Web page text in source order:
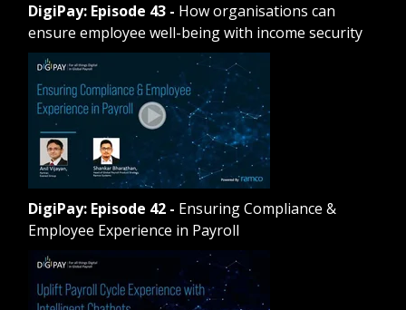
DigiPay: Episode 43- How organisations can
ensure employee well-being with income security
DigiPay: Episode 42- Ensuring Compliance &
Employee Experience in Payroll